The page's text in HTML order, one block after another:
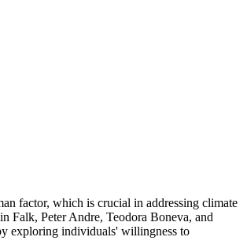
factor, which is crucial in addressing climate
Falk, Peter Andre, Teodora Boneva, and
exploring individuals' willingness to